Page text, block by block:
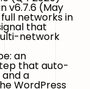
v6.7.6 (May
networks in
that
network
an
that auto-
a
WordPress